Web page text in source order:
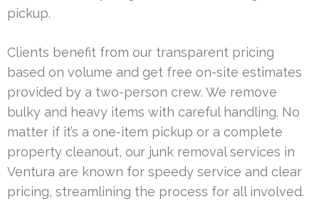
pickup.
Clients benefit from our transparent pricing
based on volume and get free on-site estimates
provided by a two-person crew. We remove
bulky and heavy items with careful handling. No
matter if it’s a one-item pickup or a complete
property cleanout, our junk removal services in
Ventura are known for speedy service and clear
pricing, streamlining the process for all involved.